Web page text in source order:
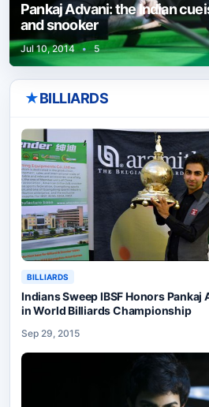
Pankaj Advani: the Indian
and snooker
Jul 10, 2014 • 5
★BILLIARDS
BILLIARDS
Indians Sweep IBSF Honors Pankaj
in World Billiards Championship
Sep 29, 2015